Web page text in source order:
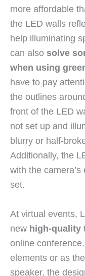
more affordable
the LED walls
help illuminating
can also solve
when using
have to pay
the outlines
front of the LED
not set up and
blurry or half-
Additionally, the
with the
set.
At virtual events,
new high-quality
online
elements or as
speaker, the